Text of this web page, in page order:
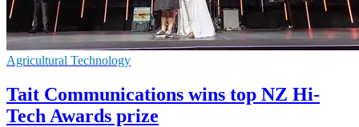
Agricultural Technology
Tait Communications wins top NZ Hi-
Tech Awards prize